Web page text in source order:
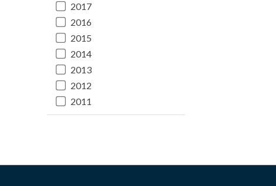
2017
2016
2015
2014
2013
2012
2011